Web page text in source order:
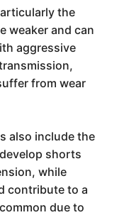
the
weaker and can
aggressive
from wear
also include the
shorts
while
contribute to a
due to